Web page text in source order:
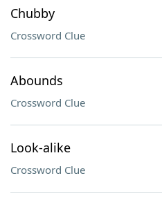
Chubby
Crossword Clue
Abounds
Crossword Clue
Look-alike
Crossword Clue